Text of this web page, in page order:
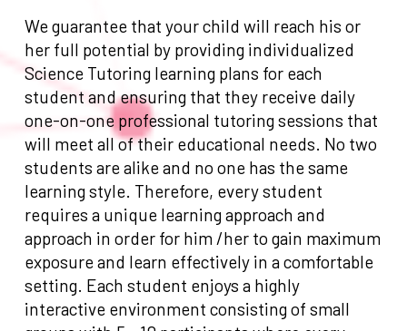
We guarantee that your child will reach his or
her full potential by providing individualized
Science Tutoring learning plans for each
student and ensuring that they receive daily
one-on-one professional tutoring sessions that
will meet all of their educational needs. No two
students are alike and no one has the same
learning style. Therefore, every student
requires a unique learning approach and
approach in order for him /her to gain maximum
exposure and learn effectively in a comfortable
setting. Each student enjoys a highly
interactive environment consisting of small